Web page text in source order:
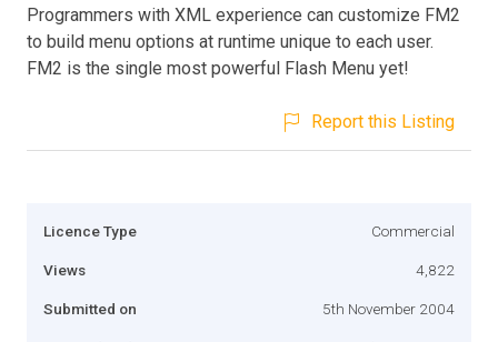
Programmers with XML experience can customize FM2
to build menu options at runtime unique to each user.
FM2 is the single most powerful Flash Menu yet!
Report this Listing
Licence Type Commercial
Views 4,822
Submitted on 5th November 2004